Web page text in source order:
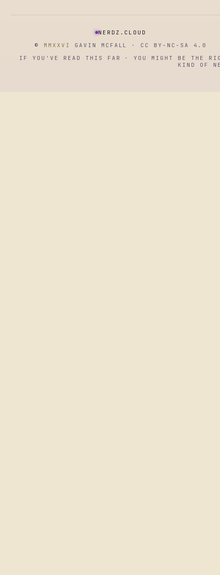
NERDZ.CLOUD
© MMXXVI
GAVIN MCFALL · CC BY-NC-SA 4.0
IF YOU'VE READ THIS FAR · YOU MIGHT BE THE
KIND OF